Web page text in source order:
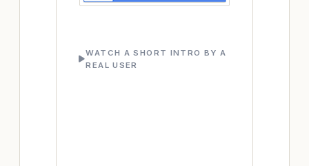
WATCH A SHORT INTRO BY A
REAL USER